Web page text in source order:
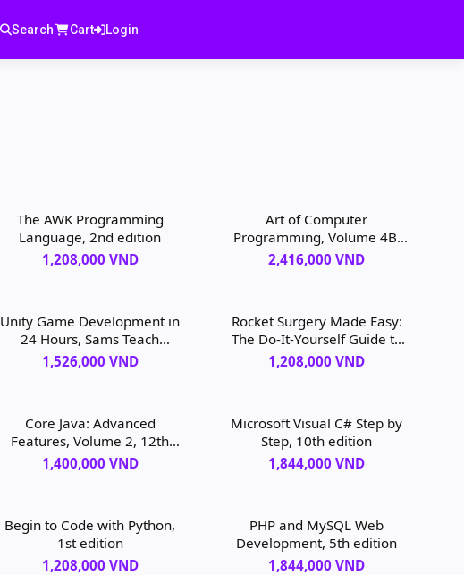
Search Cart Login
The AWK Programming
Language, 2nd edition
1,208,000 VND
Art of Computer
Programming, Volume 4B,
The: Combinatorial
2,416,000 VND
Unity Game Development in
24 Hours, Sams Teach
Yourself, 4th edition
1,526,000 VND
Rocket Surgery Made Easy:
The Do-It-Yourself Guide to
Finding and Fixing Usability
1,208,000 VND
Core Java: Advanced
Features, Volume 2, 12th
edition
1,400,000 VND
Microsoft Visual C# Step by
Step, 10th edition
1,844,000 VND
Begin to Code with Python,
1st edition
1,208,000 VND
PHP and MySQL Web
Development, 5th edition
1,844,000 VND